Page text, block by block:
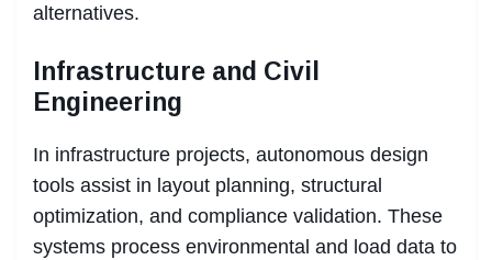
alternatives.
Infrastructure and Civil
Engineering
In infrastructure projects, autonomous design
tools assist in layout planning, structural
optimization, and compliance validation. These
systems process environmental and load data to